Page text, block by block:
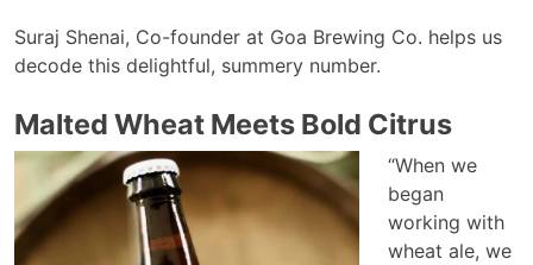
Suraj Shenai, Co-founder at Goa Brewing Co. helps us
decode this delightful, summery number.
Malted Wheat Meets Bold Citrus
“When we
began
working with
wheat ale, we